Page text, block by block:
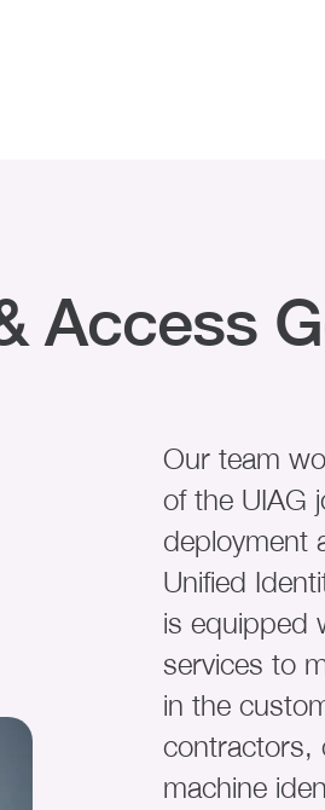
Access
Our team
of the UIAG
deployment
Unified
is equipped
services to
in the
contractors,
machine